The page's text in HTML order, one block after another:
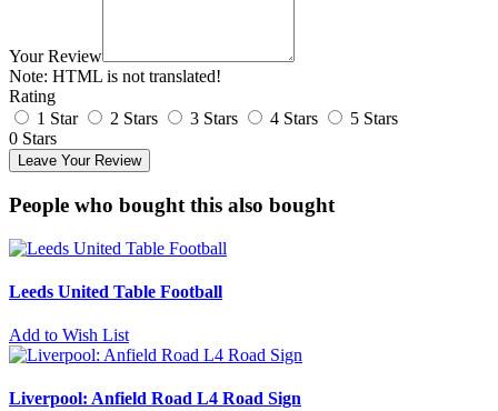
Your Review
Note: HTML is not translated!
Rating
1 Star
2 Stars 3 Stars 4 Stars
5 Stars
0 Stars
Leave Your Review
People who bought this also bought
Leeds United Table Football
Add to Wish List
Liverpool: Anfield Road L4 Road Sign